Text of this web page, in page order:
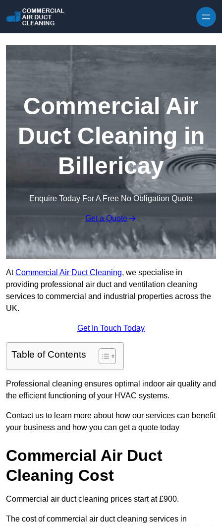
Commercial Air
Duct Cleaning in
Billericay
Enquire Today For A Free No Obligation Quote
Get a Quote
AtCommercial Air Duct Cleaning, we specialise in
providing professional air duct and ventilation cleaning
services to commercial and industrial properties across the
UK.
Get In Touch Today
Table of Contents
Professional cleaning ensures optimal indoor air quality and
the efficient functioning of your HVAC systems.
Contact us to learn more about how our services can benefit
your business and how you can get a quote today
Commercial Air Duct
Cleaning Cost
Commercial air duct cleaning prices start at £900.
The cost of commercial air duct cleaning services in